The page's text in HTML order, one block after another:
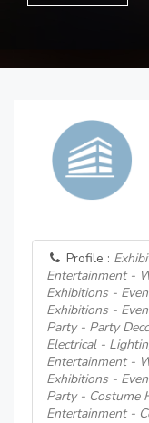
Profile :
Entertainment -
Exhibitions -
Exhibitions -
Party - Party
Electrical -
Entertainment -
Exhibitions -
Party - Costume
Entertainment -